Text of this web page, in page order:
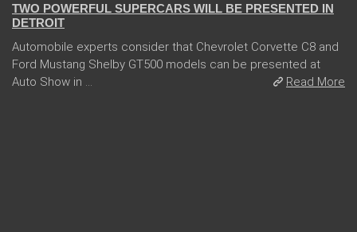
TWO POWERFUL SUPERCARS WILL BE PRESENTED IN
DETROIT
Automobile experts consider that Chevrolet Corvette C8 and
Ford Mustang Shelby GT500 models can be presented at
Auto Show in ...
Read More